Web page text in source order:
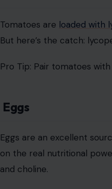
Tomatoes are loaded with
But here’s the catch:
Pro Tip: Pair tomatoes
Eggs
Eggs are an excellent
on the real nutritional
and choline.